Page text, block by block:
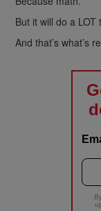
But it will do a LOT
And that’s what’s